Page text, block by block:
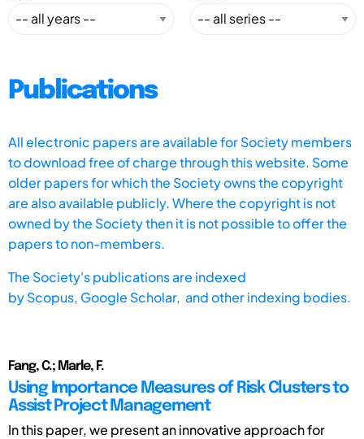
Publications
All electronic papers are available for Society members
to download free of charge through this website. Some
older papers for which the Society owns the copyright
are also available publicly. Where the copyright is not
owned by the Society then it is not possible to offer the
papers to non-members.
The Society's publications are indexed
byScopus, Google Scholar, and other indexing bodies.
Fang, C.; Marle, F.
Using Importance Measures of Risk Clusters to
Assist Project Management
In this paper, we present an innovative approach for